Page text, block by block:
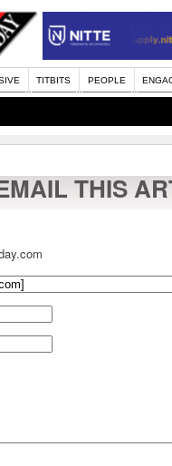
TITBITS PEOPLE
THIS